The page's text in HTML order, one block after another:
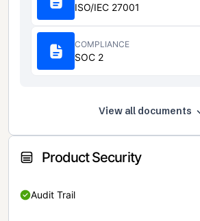
ISO/IEC 27001
COMPLIANCE
SOC 2
View all documents
Product Security
Audit Trail